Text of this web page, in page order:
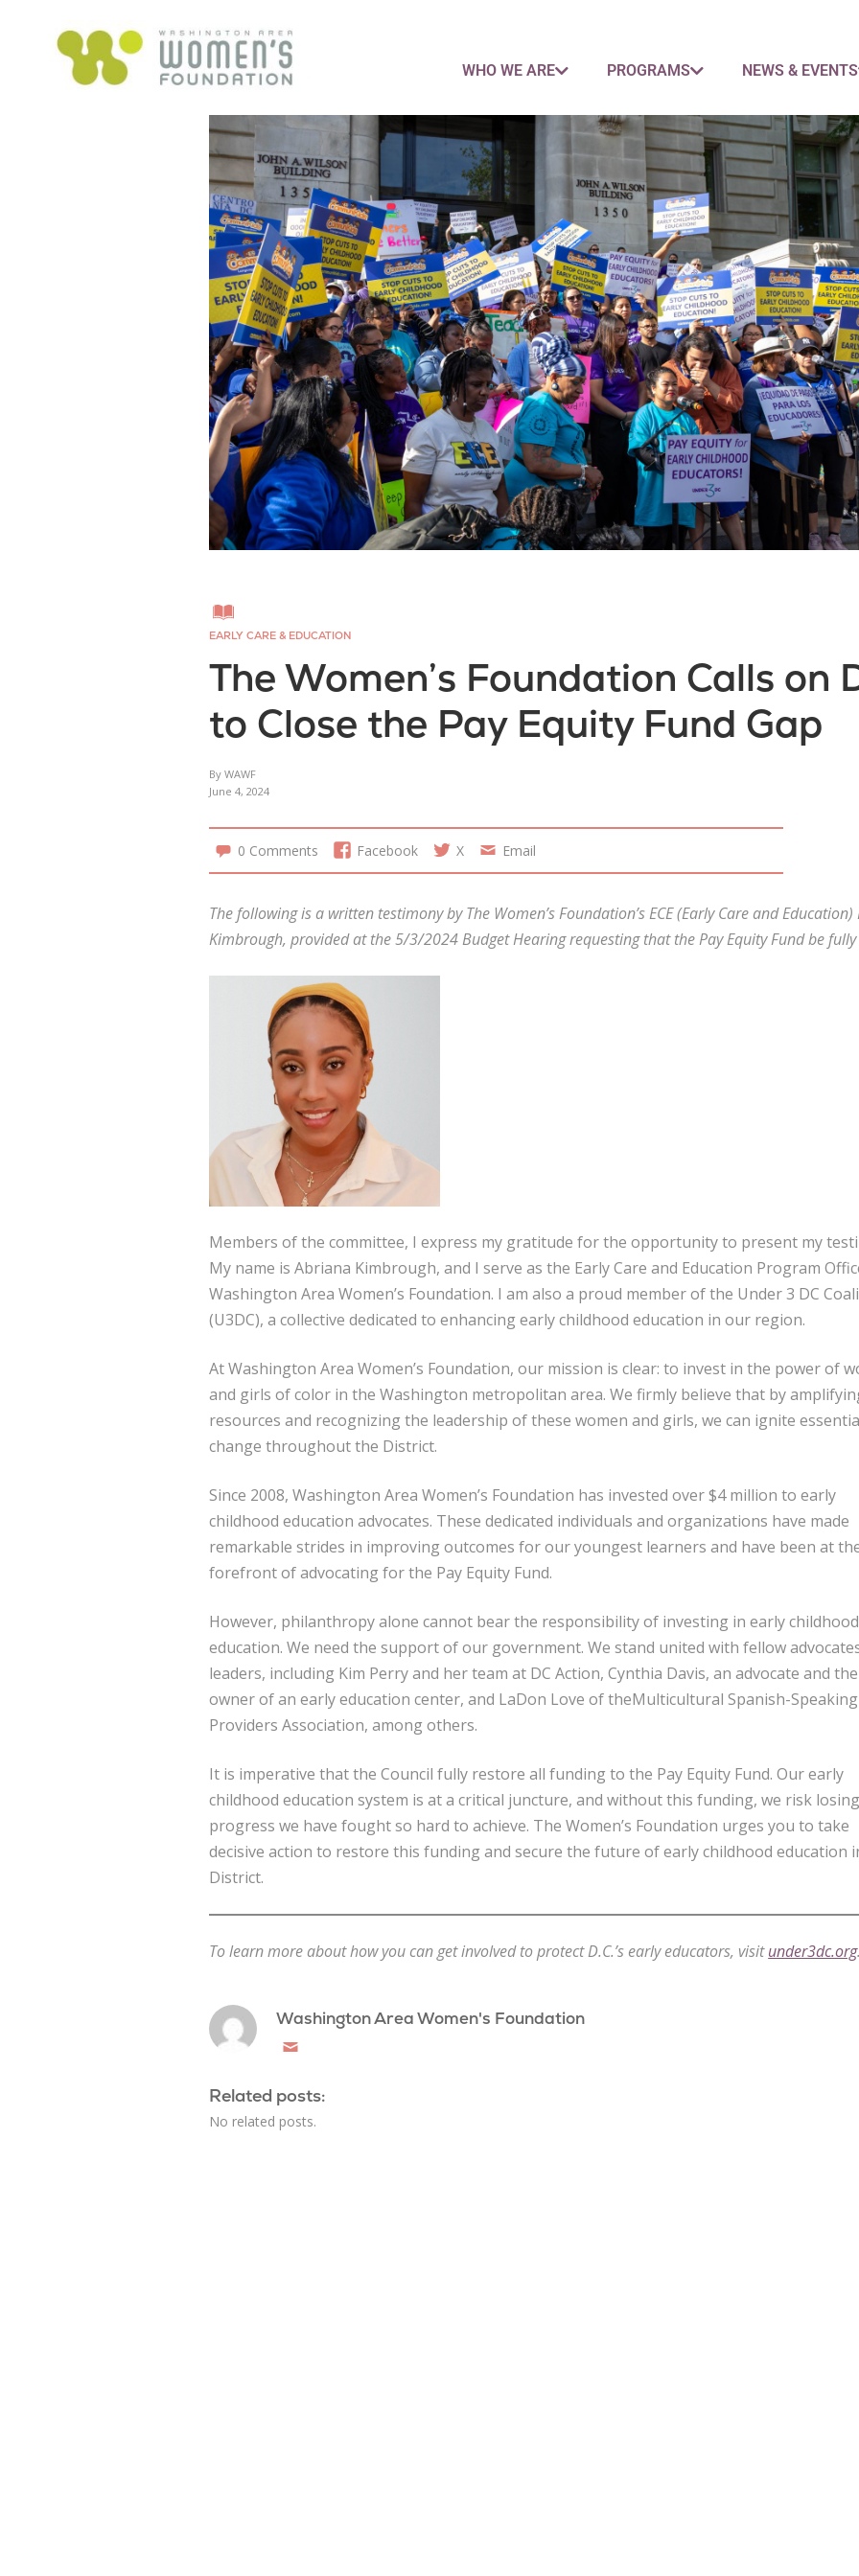
WHO WE ARE PROGRAMS NEWS & EVENTS
EARLY CARE & EDUCATION
The Women’s Foundation Calls on
to Close the Pay Equity Fund Gap
By WAWF
June 4, 2024
0 Comments Facebook X Email
The following is a written testimony by The Women’s Foundation’s ECE (Early Care and
Kimbrough, provided at the 5/3/2024 Budget Hearing requesting that the Pay Equity Fund be
Members of the committee, I express my gratitude for the opportunity to present my
My name is Abriana Kimbrough, and I serve as the Early Care and Education Program
Washington Area Women’s Foundation. I am also a proud member of the Under 3 DC
(U3DC), a collective dedicated to enhancing early childhood education in our region.
At Washington Area Women’s Foundation, our mission is clear: to invest in the power of
and girls of color in the Washington metropolitan area. We firmly believe that by
resources and recognizing the leadership of these women and girls, we can ignite
change throughout the District.
Since 2008, Washington Area Women’s Foundation has invested over $4 million to early
childhood education advocates. These dedicated individuals and organizations have made
remarkable strides in improving outcomes for our youngest learners and have been at
forefront of advocating for the Pay Equity Fund.
However, philanthropy alone cannot bear the responsibility of investing in early childhood
education. We need the support of our government. We stand united with fellow
leaders, including Kim Perry and her team at DC Action, Cynthia Davis, an advocate and the
owner of an early education center, and LaDon Love of theMulticultural Spanish-Speaking
Providers Association, among others.
It is imperative that the Council fully restore all funding to the Pay Equity Fund. Our early
childhood education system is at a critical juncture, and without this funding, we risk
progress we have fought so hard to achieve. The Women’s Foundation urges you to take
decisive action to restore this funding and secure the future of early childhood education
District.
To learn more about how you can get involved to protect D.C.’s early educators, visitunder3dc.org.
Washington Area Women's Foundation
Related posts:
No related posts.